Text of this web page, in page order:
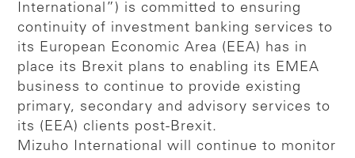
International”) is committed to ensuring
continuity of investment banking services to
its European Economic Area (EEA) has in
place its Brexit plans to enabling its EMEA
business to continue to provide existing
primary, secondary and advisory services to
its (EEA) clients post-Brexit.
Mizuho International will continue to monitor